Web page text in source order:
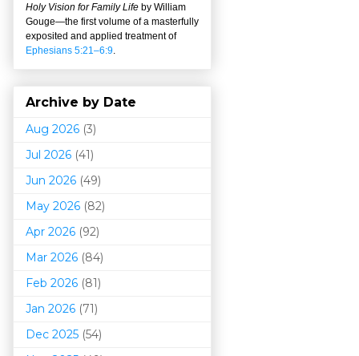
Holy Vision for Family Life by William
Gouge—the first volume of a masterfully
exposited and applied treatment of
Ephesians 5:21–6:9.
Archive by Date
Aug 2026 (3)
Jul 2026 (41)
Jun 2026 (49)
May 2026 (82)
Apr 2026 (92)
Mar 2026 (84)
Feb 2026 (81)
Jan 2026 (71)
Dec 2025 (54)